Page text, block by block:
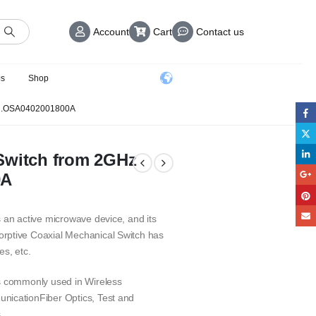
Account Cart Contact us
Shop
from 2GHz
active microwave device, and its
Coaxial Mechanical Switch has
etc.
used in Wireless
Optics, Test and